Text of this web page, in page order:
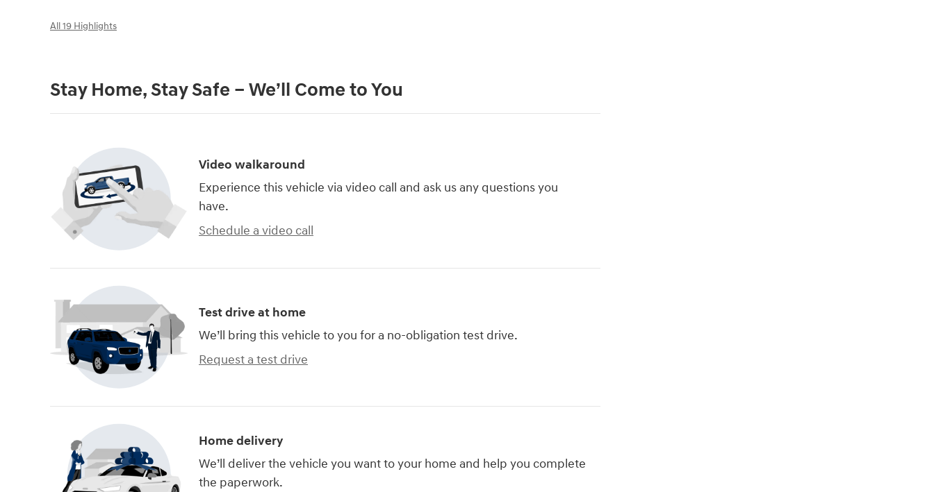
All 19 Highlights
Stay Home, Stay Safe – We’ll Come to You
Video walkaround
Experience this vehicle via video call and ask us any questions you
have.
Schedule a video call
Test drive at home
We’ll bring this vehicle to you for a no-obligation test drive.
Request a test drive
Home delivery
We’ll deliver the vehicle you want to your home and help you complete
the paperwork.